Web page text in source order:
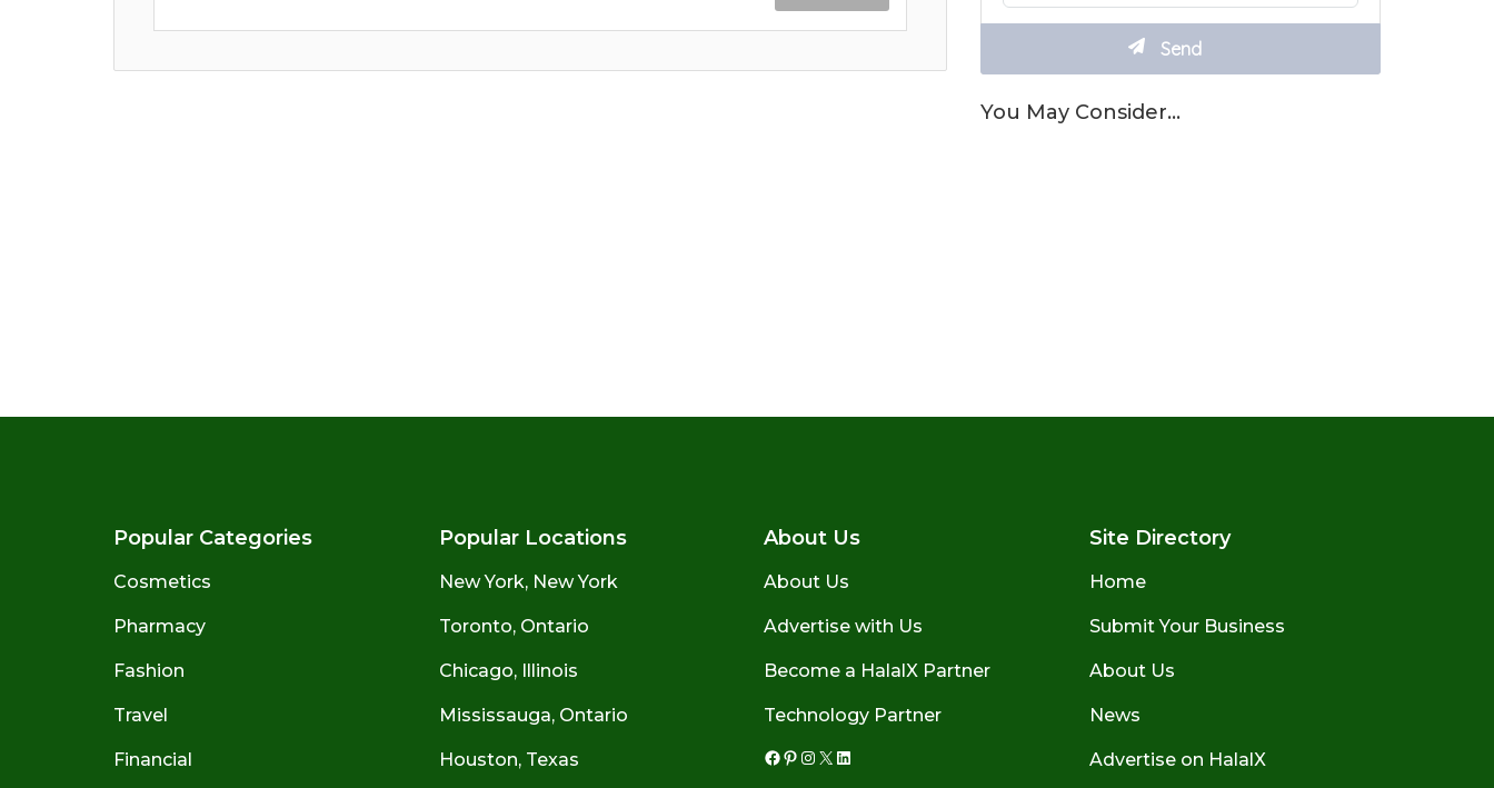
You May Consider…
Popular Categories
Cosmetics
Pharmacy
Fashion
Travel
Financial
Popular Locations
New York, New York
Toronto, Ontario
Chicago, Illinois
Mississauga, Ontario
Houston, Texas
About Us
About Us
Advertise with Us
Become a HalalX Partner
Technology Partner
Facebook
Pinterest
Instagram
X LinkedIn
Site Directory
Home
Submit Your Business
About Us
News
Advertise on HalalX